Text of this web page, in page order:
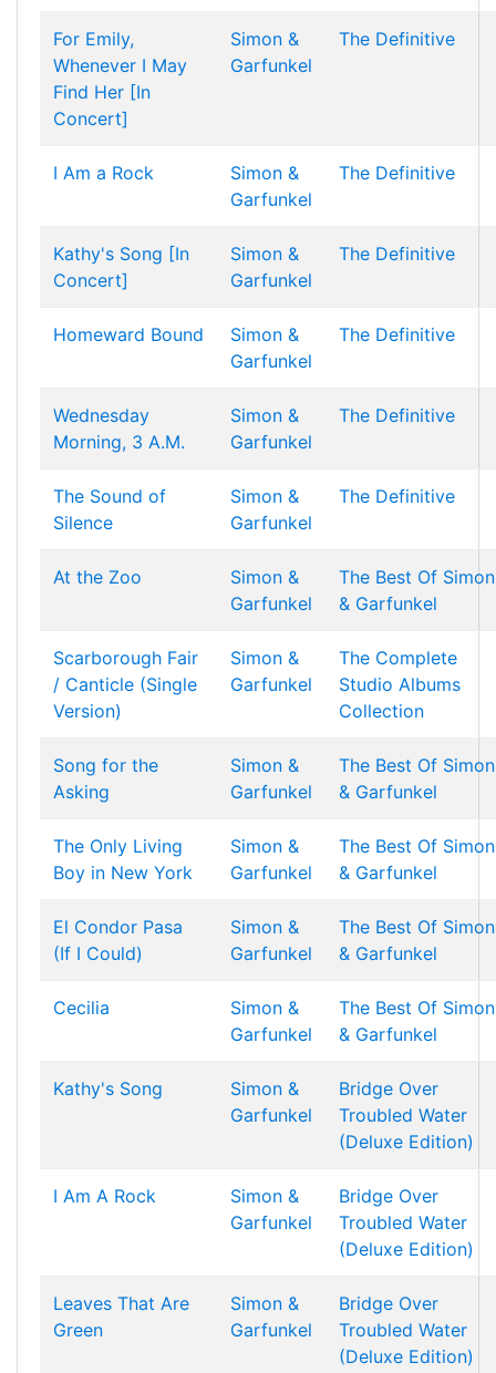
For Emily,
Whenever I May
Find Her [In
Concert]
Simon &
Garfunkel
The Definitive
I Am a Rock
Simon &
Garfunkel
The Definitive
Kathy's Song [In
Concert]
Simon &
Garfunkel
The Definitive
Homeward Bound
Simon &
Garfunkel
The Definitive
Wednesday
Morning, 3 A.M.
Simon &
Garfunkel
The Definitive
The Sound of
Silence
Simon &
Garfunkel
The Definitive
At the Zoo
Simon &
Garfunkel
The Best Of Simon
& Garfunkel
Scarborough Fair
/ Canticle (Single
Version)
Simon &
Garfunkel
The Complete
Studio Albums
Collection
Song for the
Asking
Simon &
Garfunkel
The Best Of Simon
& Garfunkel
The Only Living
Boy in New York
Simon &
Garfunkel
The Best Of Simon
& Garfunkel
El Condor Pasa
(If I Could)
Simon &
Garfunkel
The Best Of Simon
& Garfunkel
Cecilia
Simon &
Garfunkel
The Best Of Simon
& Garfunkel
Kathy's Song
Simon &
Garfunkel
Bridge Over
Troubled Water
(Deluxe Edition)
I Am A Rock
Simon &
Garfunkel
Bridge Over
Troubled Water
(Deluxe Edition)
Leaves That Are
Green
Simon &
Garfunkel
Bridge Over
Troubled Water
(Deluxe Edition)